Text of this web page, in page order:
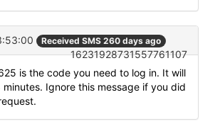
Received SMS 260 days ago
16231928731557761107
is the code you need to log in. It will
Ignore this message if you did